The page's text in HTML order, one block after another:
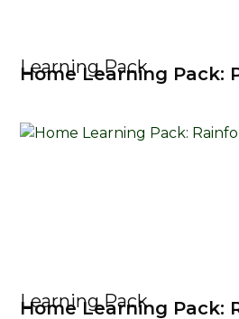
Learning Pack
Home Learning Pack:
Learning Pack
Home Learning Pack: